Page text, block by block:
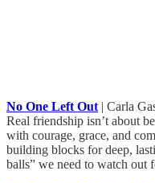
No One Left Out | Carla
Real friendship isn’t about
with courage, grace, and
building blocks for deep,
balls” we need to watch out